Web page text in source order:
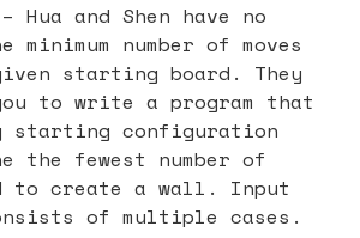
Hua and Shen have no
minimum number of moves
starting board. They
to write a program that
starting configuration
the fewest number of
to create a wall. Input
of multiple cases.